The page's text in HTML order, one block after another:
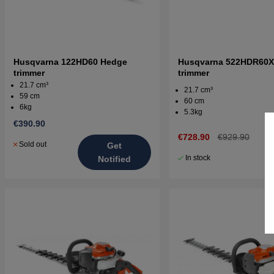
Husqvarna 122HD60 Hedge
trimmer
21.7 cm³
59 cm
6kg
€390.90
Sold out
Get
Notified
Husqvarna
trimmer
21.7 cm³
60 cm
5.3kg
€728.90 €929.90
In stock